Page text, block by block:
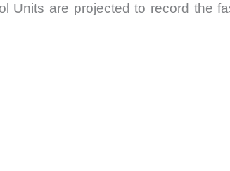
Units are projected to record the